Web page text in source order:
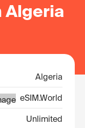
Algeria
Algeria
eSIM.World
Unlimited